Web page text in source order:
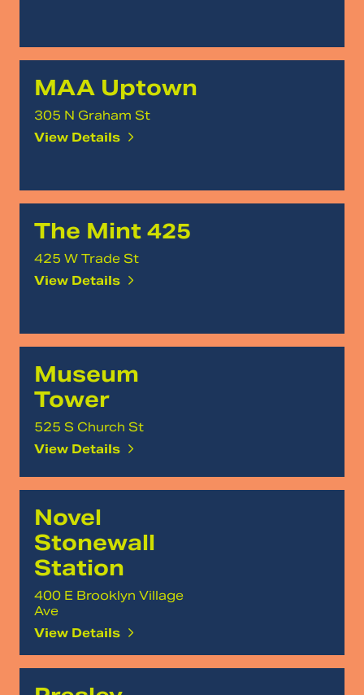
MAA Uptown
305 N Graham St
View Details
The Mint 425
425 W Trade St
View Details
Museum
Tower
525 S Church St
View Details
Novel
Stonewall
Station
400 E Brooklyn Village
Ave
View Details